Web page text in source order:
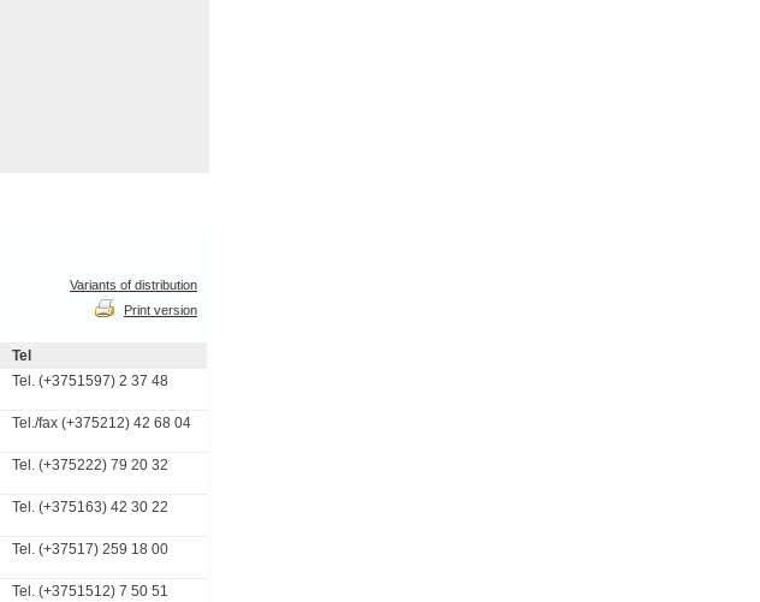
Variants of distribution
Print version
Tel
Tel. (+3751597) 2 37 48
Tel./fax (+375212) 42 68 04
Tel. (+375222) 79 20 32
Tel. (+375163) 42 30 22
Tel. (+37517) 259 18 00
Tel. (+3751512) 7 50 51